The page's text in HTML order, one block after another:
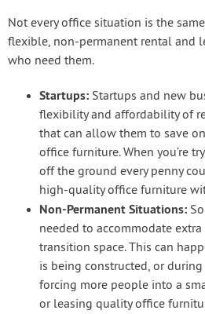
Not every office situation is the
flexible, non-permanent rental and
who need them.
Startups: Startups and new
flexibility and affordability of
that can allow them to save
office furniture. When you’re
off the ground every penny
high-quality office furniture
Non-Permanent Situations:
needed to accommodate
transition space. This can
is being constructed, or
forcing more people into a
or leasing quality office